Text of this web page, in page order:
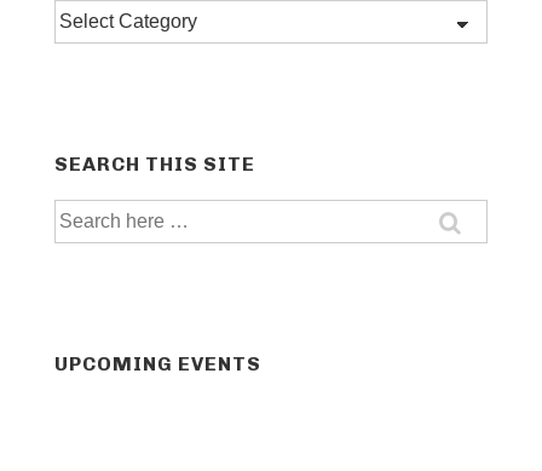
Post
SEARCH THIS SITE
Search
UPCOMING EVENTS